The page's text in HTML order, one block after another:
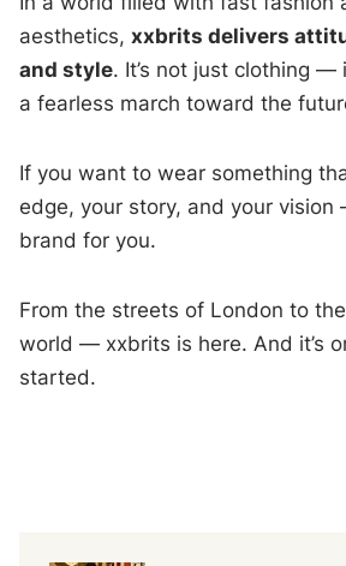
aesthetics,xxbrits delivers
and style. It’s not just clothing —
a fearless march toward the
If you want to wear something
edge, your story, and your
brand for you.
From the streets of London to
world — xxbrits is here. And it’s
started.